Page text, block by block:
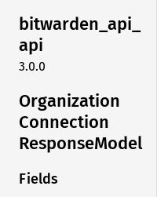
bitwarden_api_
api
3.0.0
Organization
Connection
ResponseModel
Fields